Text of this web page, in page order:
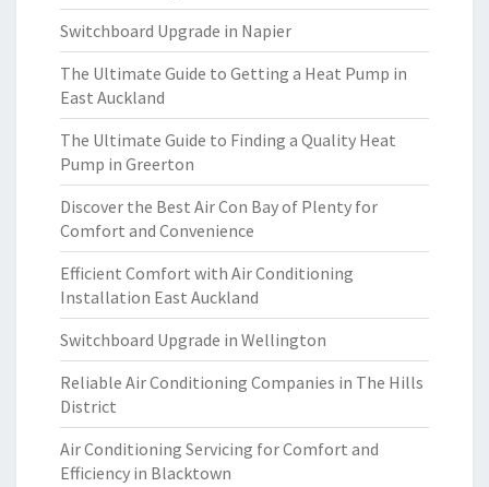
Switchboard Upgrade in Napier
The Ultimate Guide to Getting a Heat Pump in
East Auckland
The Ultimate Guide to Finding a Quality Heat
Pump in Greerton
Discover the Best Air Con Bay of Plenty for
Comfort and Convenience
Efficient Comfort with Air Conditioning
Installation East Auckland
Switchboard Upgrade in Wellington
Reliable Air Conditioning Companies in The Hills
District
Air Conditioning Servicing for Comfort and
Efficiency in Blacktown